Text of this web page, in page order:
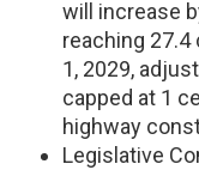
will increase
reaching 27.4
1, 2029,
capped at 1
highway
Legislative